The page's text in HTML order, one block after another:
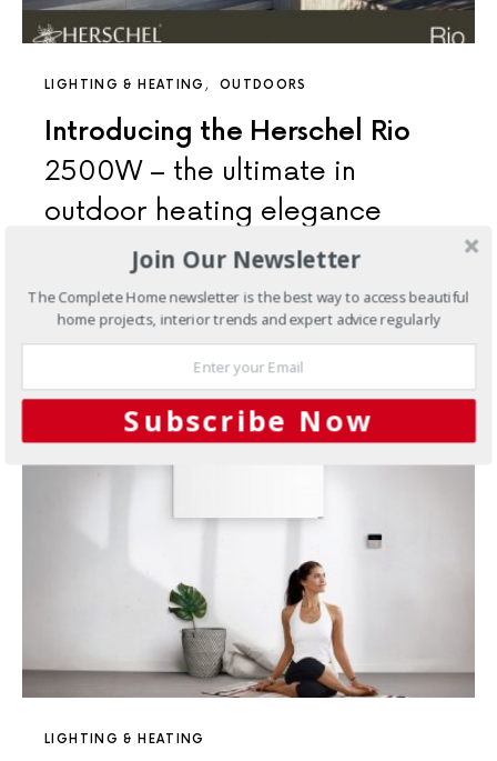
LIGHTING & HEATING OUTDOORS
Introducing the Herschel Rio
2500W – the ultimate in
outdoor heating elegance
Delivering radiant warmth from its designer aesthetic,
cosy…
5 SHARES
LIGHTING & HEATING
Join Our Newsletter
The Complete Home newsletter is the best way to access beautiful
home projects, interior trends and expert advice regularly
Subscribe Now